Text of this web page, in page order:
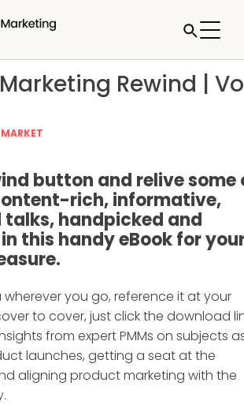
Rewind |
button and relive some
rich, informative,
handpicked and
this handy eBook for
wherever you go, reference it at your
to cover, just click the download
from expert PMMs on subjects
launches, getting a seat at the
aligning product marketing with the